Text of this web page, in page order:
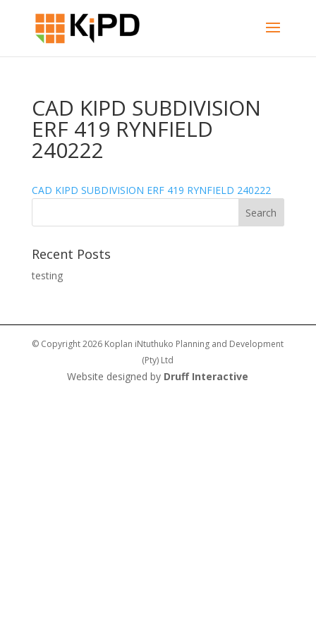
CAD KIPD SUBDIVISION
ERF 419 RYNFIELD
240222
CAD KIPD SUBDIVISION ERF 419 RYNFIELD 240222
Recent Posts
testing
© Copyright 2026 Koplan iNtuthuko Planning and Development
(Pty) Ltd
Website designed by Druff Interactive